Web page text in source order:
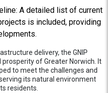
A detailed list of current
is included, providing
delivery, the GNIP
of Greater Norwich. It
to meet the challenges and
its natural environment
residents.